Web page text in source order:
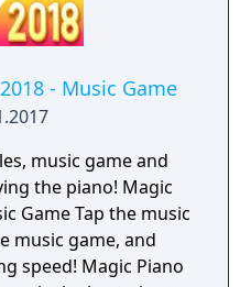
- Music Game
music game and
piano! Magic
the music
music game, and
Piano